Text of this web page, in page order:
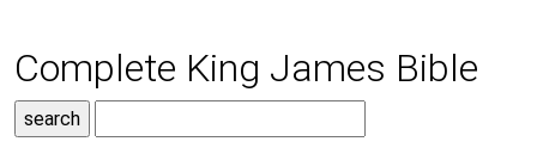
Complete King James Bible